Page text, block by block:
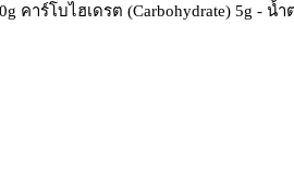
คาร์โบไฮเดรต (Carbohydrate) 5g - น้ำ